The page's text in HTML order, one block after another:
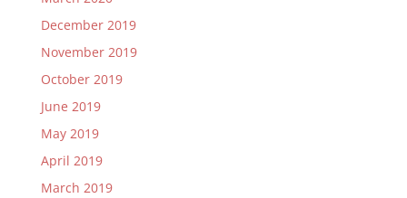
December 2019
November 2019
October 2019
June 2019
May 2019
April 2019
March 2019